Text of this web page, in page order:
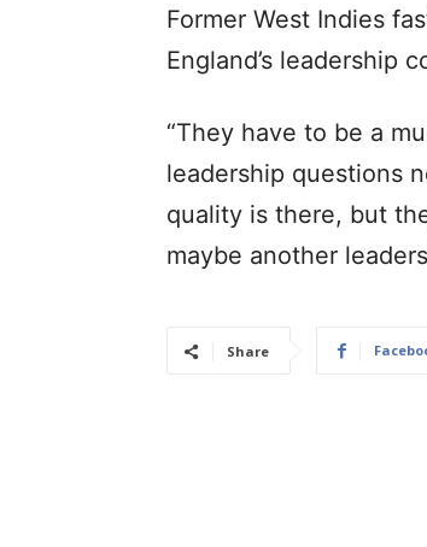
Former West Indies
England’s leadership
“They have to be a
leadership questions
quality is there, but
maybe another
Share